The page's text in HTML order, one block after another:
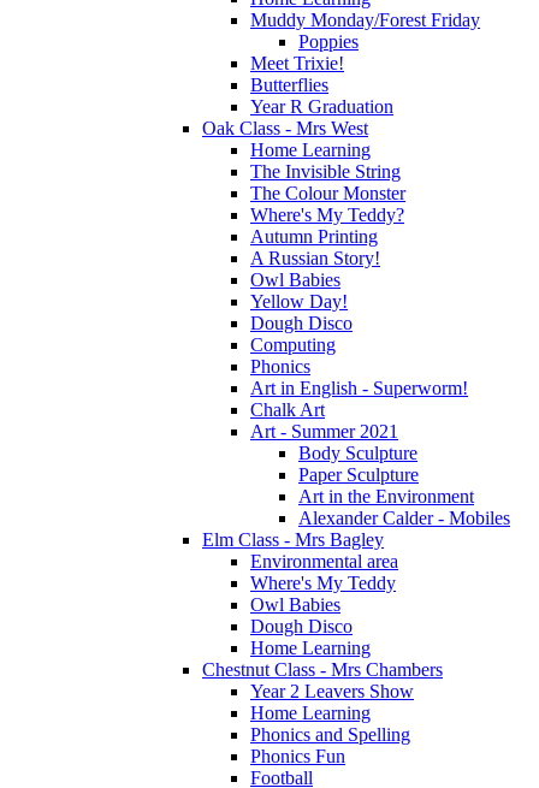
Muddy Monday/Forest Friday
Poppies
Meet Trixie!
Butterflies
Year R Graduation
Oak Class - Mrs West
Home Learning
The Invisible String
The Colour Monster
Where's My Teddy?
Autumn Printing
A Russian Story!
Owl Babies
Yellow Day!
Dough Disco
Computing
Phonics
Art in English - Superworm!
Chalk Art
Art - Summer 2021
Body Sculpture
Paper Sculpture
Art in the Environment
Alexander Calder - Mobiles
Elm Class - Mrs Bagley
Environmental area
Where's My Teddy
Owl Babies
Dough Disco
Home Learning
Chestnut Class - Mrs Chambers
Year 2 Leavers Show
Home Learning
Phonics and Spelling
Phonics Fun
Football